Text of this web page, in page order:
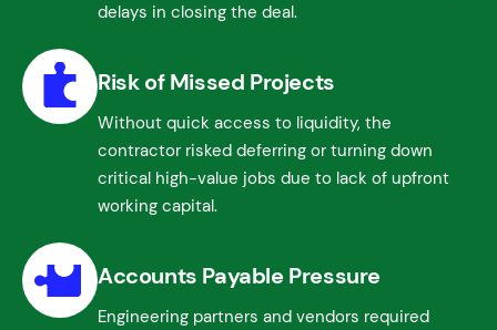
delays in closing the deal.
Risk of Missed Projects
Without quick access to liquidity, the
contractor risked deferring or turning down
critical high-value jobs due to lack of upfront
working capital.
Accounts Payable Pressure
Engineering partners and vendors required